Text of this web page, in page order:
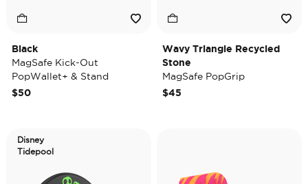
Black
MagSafe Kick-Out
PopWallet+ & Stand
$50
Wavy Triangle Recycled
Stone
MagSafe PopGrip
$45
Disney
Tidepool